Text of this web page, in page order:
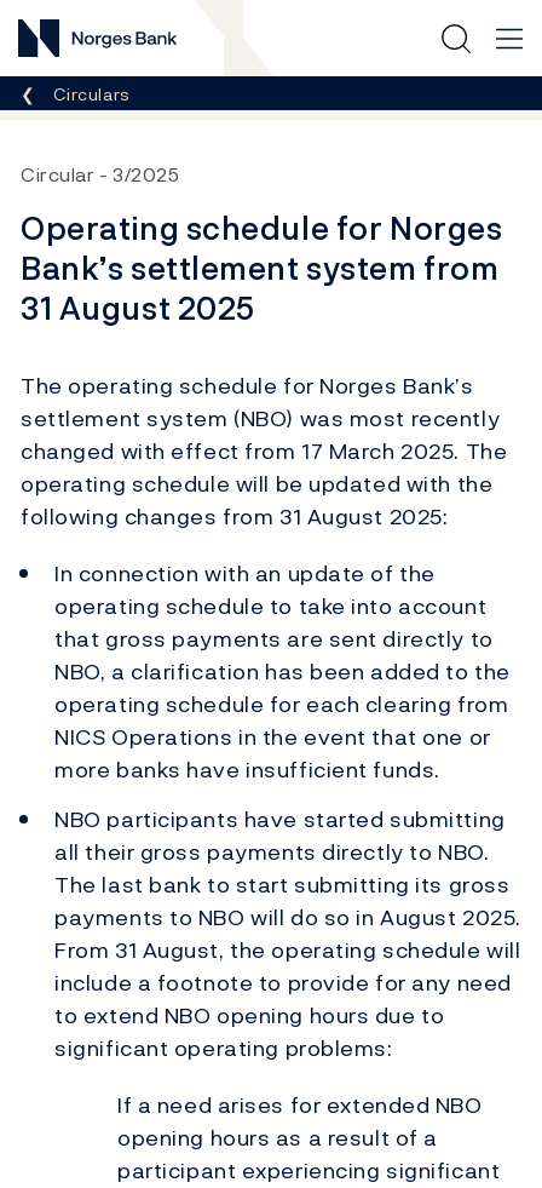
Norges Bank
Breadcrumb
Circulars
Circular 3/2025
Operating schedule for Norges
Bank’s settlement system from
31 August 2025
The operating schedule for Norges Bank’s
settlement system (NBO) was most recently
changed with effect from 17 March 2025. The
operating schedule will be updated with the
following changes from 31 August 2025:
In connection with an update of the
operating schedule to take into account
that gross payments are sent directly to
NBO, a clarification has been added to the
operating schedule for each clearing from
NICS Operations in the event that one or
more banks have insufficient funds.
NBO participants have started submitting
all their gross payments directly to NBO.
The last bank to start submitting its gross
payments to NBO will do so in August 2025.
From 31 August, the operating schedule will
include a footnote to provide for any need
to extend NBO opening hours due to
significant operating problems:
If a need arises for extended NBO
opening hours as a result of a
participant experiencing significant